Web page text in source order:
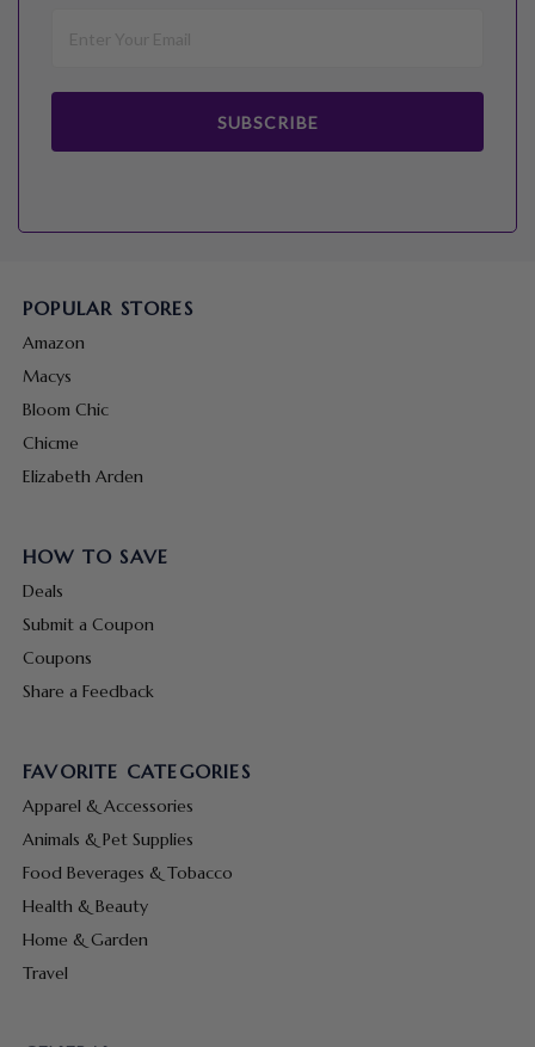
SUBSCRIBE
POPULAR STORES
Amazon
Macys
Bloom Chic
Chicme
Elizabeth Arden
HOW TO SAVE
Deals
Submit a Coupon
Coupons
Share a Feedback
FAVORITE CATEGORIES
Apparel & Accessories
Animals & Pet Supplies
Food Beverages & Tobacco
Health & Beauty
Home & Garden
Travel